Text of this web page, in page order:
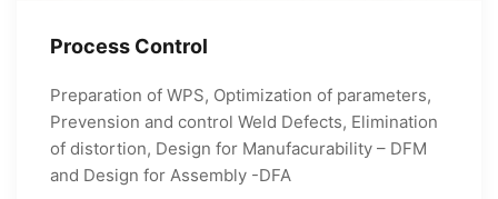
Process Control
Preparation of WPS, Optimization of parameters,
Prevension and control Weld Defects, Elimination
of distortion, Design for Manufacurability – DFM
and Design for Assembly -DFA